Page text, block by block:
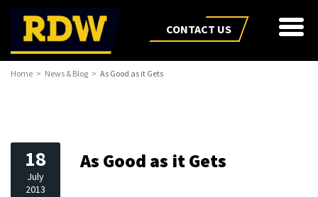
CONTACT US
Home News & Blog As Good as it Gets
18
July
2013
As Good as it Gets